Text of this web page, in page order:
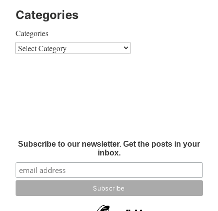
Categories
Categories
Subscribe to our newsletter. Get the posts in your
inbox.